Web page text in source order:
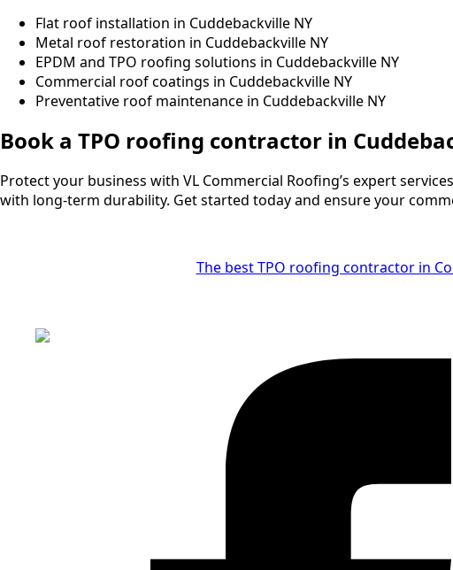
Flat roof installation in Cuddebackville NY
Metal roof restoration in Cuddebackville NY
EPDM and TPO roofing solutions in Cuddebackville NY
Commercial roof coatings in Cuddebackville NY
Preventative roof maintenance in Cuddebackville NY
Book a TPO roofing contractor in
Protect your business with VL Commercial Roofing’s expert
with long-term durability. Get started today and ensure your
The best TPO roofing contractor in